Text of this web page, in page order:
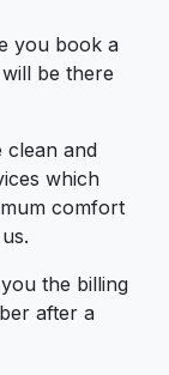
you book a
be there
clean and
which
comfort
the billing
after a